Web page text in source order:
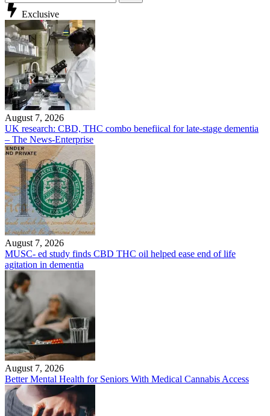
Search
Exclusive
August 7, 2026
UK research: CBD, THC combo benefiical for late-stage dementia
– The News-Enterprise
August 7, 2026
MUSC- ed study finds CBD THC oil helped ease end of life
agitation in dementia
August 7, 2026
Better Mental Health for Seniors With Medical Cannabis Access